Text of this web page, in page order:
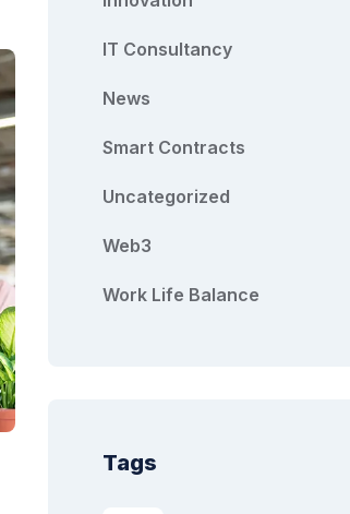
IT Consultancy
News
Smart Contracts
Uncategorized
Web3
Work Life Balance
Tags